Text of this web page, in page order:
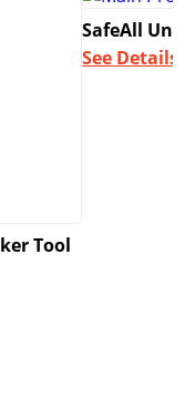
Tool
SafeAll
See Details